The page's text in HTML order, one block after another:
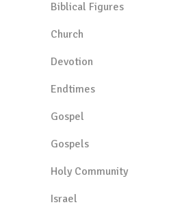
Biblical Figures
Church
Devotion
Endtimes
Gospel
Gospels
Holy Community
Israel